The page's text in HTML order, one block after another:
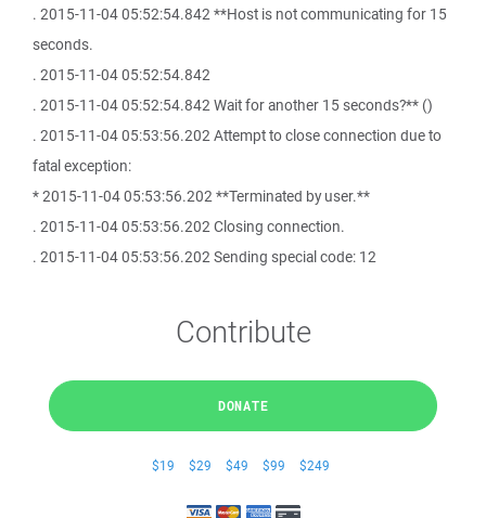
. 2015-11-04 05:52:54.842 **Host is not communicating for 15
seconds.
. 2015-11-04 05:52:54.842
. 2015-11-04 05:52:54.842 Wait for another 15 seconds?** ()
. 2015-11-04 05:53:56.202 Attempt to close connection due to
fatal exception:
* 2015-11-04 05:53:56.202 **Terminated by user.**
. 2015-11-04 05:53:56.202 Closing connection.
. 2015-11-04 05:53:56.202 Sending special code: 12
Contribute
DONATE
$19 $29 $49 $99 $249